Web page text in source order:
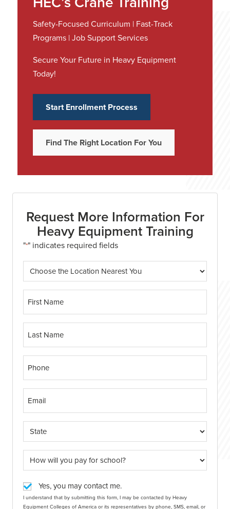
Safety-Focused Curriculum | Fast-Track
Programs | Job Support Services
Secure Your Future in Heavy Equipment
Today!
Start Enrollment Process
Find The Right Location For You
Request More Information For
Heavy Equipment Training
"*" indicates required fields
Yes, you may contact me.
I understand that by submitting this form, I may be contacted by Heavy
Equipment Colleges of America or its representatives by phone, SMS, email, or